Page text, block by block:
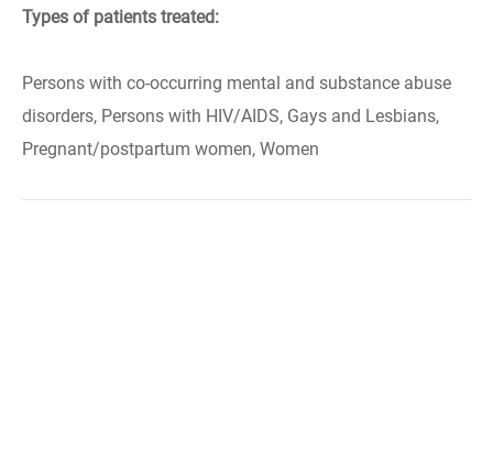
Types of patients treated:
Persons with co-occurring mental and substance abuse
disorders, Persons with HIV/AIDS, Gays and Lesbians,
Pregnant/postpartum women, Women